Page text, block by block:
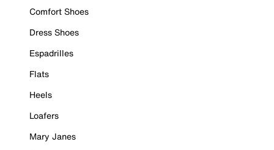
Comfort Shoes
Dress Shoes
Espadrilles
Flats
Heels
Loafers
Mary Janes